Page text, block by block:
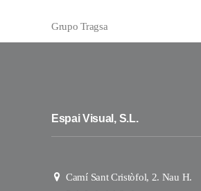
Grupo Tragsa
Espai Visual, S.L.
Camí Sant Cristòfol, 2. Nau H.